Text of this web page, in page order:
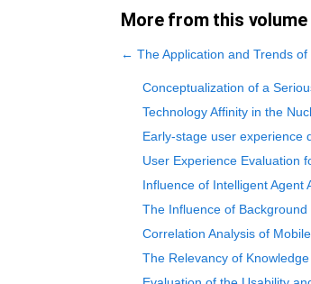
More from this volume
← The Application and Trends
Conceptualization of a
Technology Affinity in the
Early-stage user experience
User Experience Evaluation
Influence of Intelligent Agent
The Influence of
Correlation Analysis of
The Relevancy of